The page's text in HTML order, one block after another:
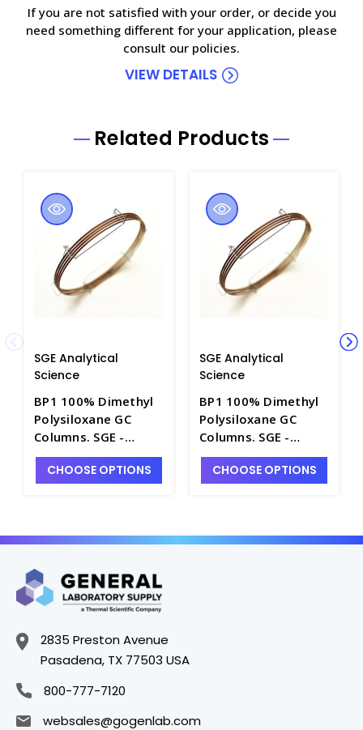
If you are not satisfied with your order, or decide you
need something different for your application, please
consult our policies.
VIEW DETAILS
Related Products
SGE Analytical
Science
BP1 100% Dimethyl
Polysiloxane GC
Columns. SGE -
SG100-A
CHOOSE OPTIONS
SGE Analytical
Science
BP1 100% Dimethyl
Polysiloxane GC
Columns. SGE -
SG100-7B
CHOOSE OPTIONS
2835 Preston Avenue
Pasadena, TX 77503 USA
800-777-7120
websales@gogenlab.com